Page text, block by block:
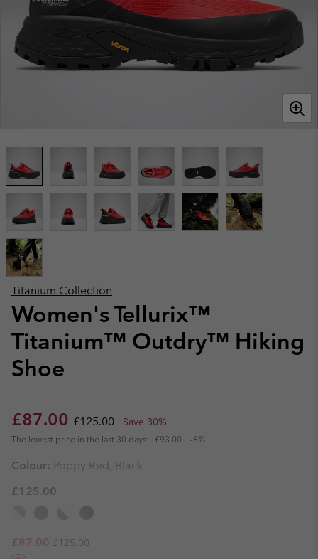
Titanium Collection
Women's Tellurix™
Titanium™ Outdry™ Hiking
Shoe
Sale price:
£87.00 Regular price:
£125.00 Save 30%
The lowest price in the last 30 days: £93.00 -6%
Colour: Poppy Red, Black
£125.00
Sale price:
£87.00 Regular price:
£125.00